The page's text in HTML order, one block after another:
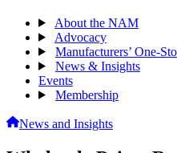
About the NAM
Advocacy
Manufacturers’ One-
News & Insights
Events
Membership
News and Insights